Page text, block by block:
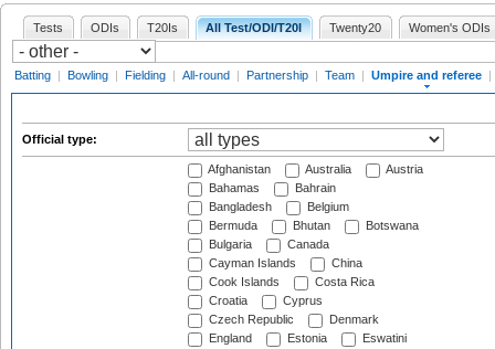
Tests ODIs T20Is All Test/ODI/T20I Twenty20 Women's ODIs
Batting | Bowling | Fielding | All-round | Partnership | Team | Umpire and referee |
Official type:
Afghanistan Australia
Austria
Bahamas
Bahrain
Bangladesh
Belgium
Bermuda
Bhutan
Botswana
Bulgaria
Canada
Cayman Islands
China
Cook Islands
Costa Rica
Croatia
Cyprus
Czech Republic
Denmark
England
Estonia
Eswatini